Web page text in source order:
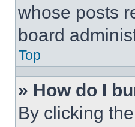
whose posts
board
Top
» How do I
By clicking